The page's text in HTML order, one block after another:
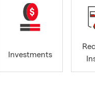
Investments